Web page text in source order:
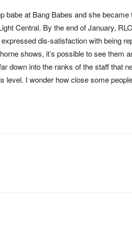
babe at Bang Babes and she
Central. By the end of January,
dis-satisfaction with being
shows, it’s possible to see them
down into the ranks of the staff that
I wonder how close some